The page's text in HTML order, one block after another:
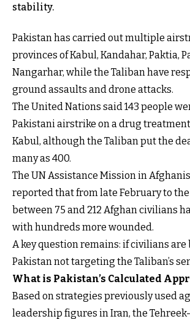
stability.
Pakistan has carried out multiple
provinces of Kabul, Kandahar, Paktia,
Nangarhar, while the Taliban have
ground assaults and drone attacks.
The United Nations said 143 people
Pakistani airstrike on a drug
Kabul, although the Taliban put the
many as 400.
The UN Assistance Mission in
reported that from late February to
between 75 and 212 Afghan civilians
with hundreds more wounded.
A key question remains: if civilians are
Pakistan not targeting the Taliban’s
What is Pakistan’s Calculated
Based on strategies previously used
leadership figures in Iran, the